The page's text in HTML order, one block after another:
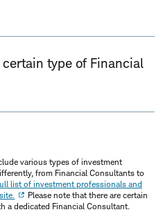
type of Financial
various types of investment
from Financial Consultants to
list of investment professionals and
Please note that there are certain
a dedicated Financial Consultant.